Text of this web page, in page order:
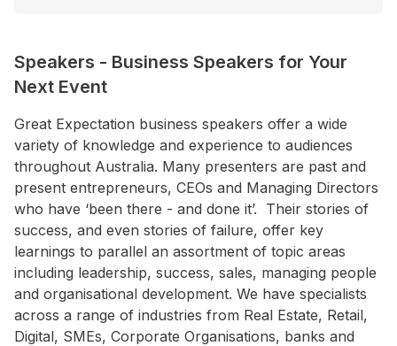
Climate Change
+ Show More
Location
ACT
NSW
NT
QLD
SA
TAS
Speakers - Business Speakers for Your
Next Event
Great Expectation business speakers offer a wide
variety of knowledge and experience to audiences
throughout Australia. Many presenters are past and
present entrepreneurs, CEOs and Managing Directors
who have ‘been there - and done it’. Their stories of
success, and even stories of failure, offer key
learnings to parallel an assortment of topic areas
including leadership, success, sales, managing people
and organisational development. We have specialists
across a range of industries from Real Estate, Retail,
Digital, SMEs, Corporate Organisations, banks and